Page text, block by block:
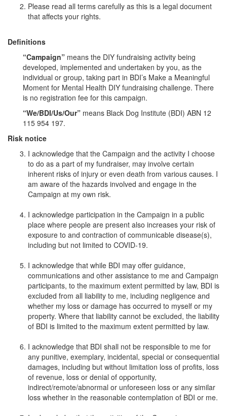
Please read all terms carefully as this is a legal document
that affects your rights.
Definitions
“Campaign” means the DIY fundraising activity being
developed, implemented and undertaken by you, as the
individual or group, taking part in BDI’s Make a Meaningful
Moment for Mental Health DIY fundraising challenge. There
is no registration fee for this campaign.
“We/BDI/Us/Our” means Black Dog Institute (BDI) ABN 12
115 954 197.
Risk notice
I acknowledge that the Campaign and the activity I choose
to do as a part of my fundraiser, may involve certain
inherent risks of injury or even death from various causes. I
am aware of the hazards involved and engage in the
Campaign at my own risk.
I acknowledge participation in the Campaign in a public
place where people are present also increases your risk of
exposure to and contraction of communicable disease(s),
including but not limited to COVID-19.
I acknowledge that while BDI may offer guidance,
communications and other assistance to me and Campaign
participants, to the maximum extent permitted by law, BDI is
excluded from all liability to me, including negligence and
whether my loss or damage has occurred to myself or my
property. Where that liability cannot be excluded, the liability
of BDI is limited to the maximum extent permitted by law.
I acknowledge that BDI shall not be responsible to me for
any punitive, exemplary, incidental, special or consequential
damages, including but without limitation loss of profits, loss
of revenue, loss or denial of opportunity,
indirect/remote/abnormal or unforeseen loss or any similar
loss whether in the reasonable contemplation of BDI or me.